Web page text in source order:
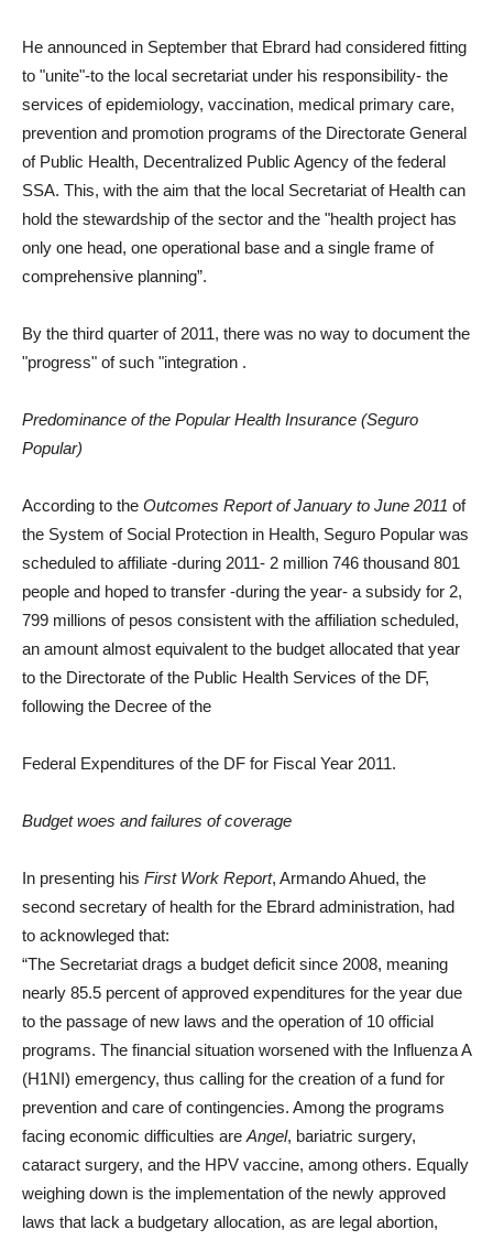
He announced in September that Ebrard had considered fitting
to "unite"-to the local secretariat under his responsibility- the
services of epidemiology, vaccination, medical primary care,
prevention and promotion programs of the Directorate General
of Public Health, Decentralized Public Agency of the federal
SSA. This, with the aim that the local Secretariat of Health can
hold the stewardship of the sector and the "health project has
only one head, one operational base and a single frame of
comprehensive planning”.
By the third quarter of 2011, there was no way to document the
"progress" of such "integration .
Predominance of the Popular Health Insurance (Seguro
Popular)
According to the Outcomes Report of January to June 2011 of
the System of Social Protection in Health, Seguro Popular was
scheduled to affiliate -during 2011- 2 million 746 thousand 801
people and hoped to transfer -during the year- a subsidy for 2,
799 millions of pesos consistent with the affiliation scheduled,
an amount almost equivalent to the budget allocated that year
to the Directorate of the Public Health Services of the DF,
following the Decree of the
Federal Expenditures of the DF for Fiscal Year 2011.
Budget woes and failures of coverage
In presenting his First Work Report, Armando Ahued, the
second secretary of health for the Ebrard administration, had
to acknowleged that:
“The Secretariat drags a budget deficit since 2008, meaning
nearly 85.5 percent of approved expenditures for the year due
to the passage of new laws and the operation of 10 official
programs. The financial situation worsened with the Influenza A
(H1NI) emergency, thus calling for the creation of a fund for
prevention and care of contingencies. Among the programs
facing economic difficulties are Angel, bariatric surgery,
cataract surgery, and the HPV vaccine, among others. Equally
weighing down is the implementation of the newly approved
laws that lack a budgetary allocation, as are legal abortion,